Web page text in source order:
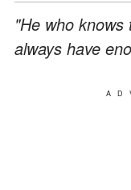
"He who
always have